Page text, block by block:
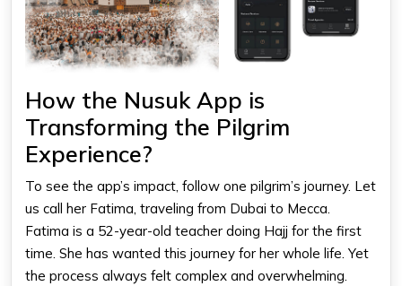
How the Nusuk App is
Transforming the Pilgrim
Experience?
To see the app’s impact, follow one pilgrim’s journey. Let
us call her Fatima, traveling from Dubai to Mecca.
Fatima is a 52-year-old teacher doing Hajj for the first
time. She has wanted this journey for her whole life. Yet
the process always felt complex and overwhelming.